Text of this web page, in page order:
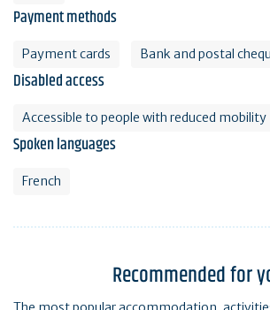
Payment methods
Payment cards Bank and postal
Disabled access
Accessible to people with reduced mobility
Spoken languages
French
Recommended for